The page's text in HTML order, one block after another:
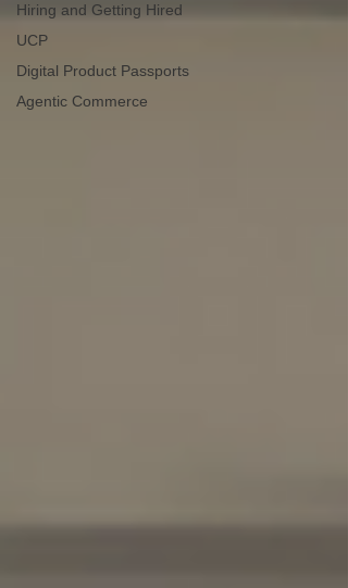
Hiring and Getting Hired
UCP
Digital Product Passports
Agentic Commerce